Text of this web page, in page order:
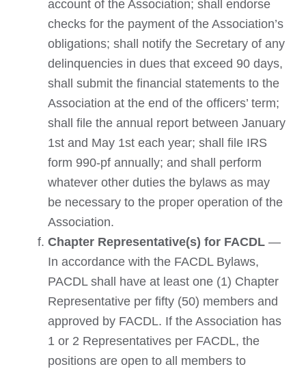
account of the Association; shall endorse
checks for the payment of the Association’s
obligations; shall notify the Secretary of any
delinquencies in dues that exceed 90 days,
shall submit the financial statements to the
Association at the end of the officers’ term;
shall file the annual report between January
1st and May 1st each year; shall file IRS
form 990-pf annually; and shall perform
whatever other duties the bylaws as may
be necessary to the proper operation of the
Association.
Chapter Representative(s) for FACDL—
In accordance with the FACDL Bylaws,
PACDL shall have at least one (1) Chapter
Representative per fifty (50) members and
approved by FACDL. If the Association has
1 or 2 Representatives per FACDL, the
positions are open to all members to